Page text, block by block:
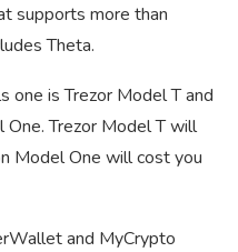
supports more than
Theta.
one is Trezor Model T and
One. Trezor Model T will
Model One will cost you
and MyCrypto